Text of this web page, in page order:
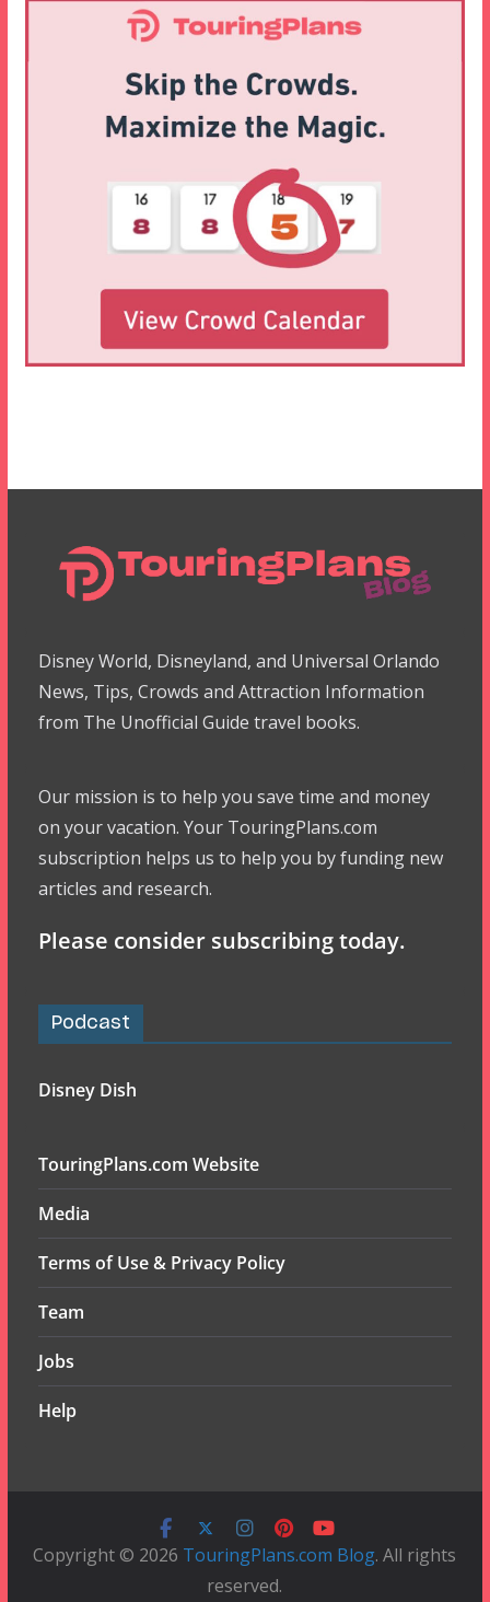
Disney World, Disneyland, and Universal Orlando
News, Tips, Crowds and Attraction Information
from The Unofficial Guide travel books.
Our mission is to help you save time and money
on your vacation. Your TouringPlans.com
subscription helps us to help you by funding new
articles and research.
Please consider subscribing today.
Podcast
Disney Dish
TouringPlans.com Website
Media
Terms of Use & Privacy Policy
Team
Jobs
Help
Copyright © 2026 TouringPlans.com Blog. All rights
reserved.